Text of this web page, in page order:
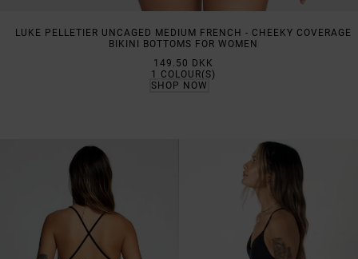
LUKE PELLETIER UNCAGED MEDIUM FRENCH - CHEEKY COVERAGE
BIKINI BOTTOMS FOR WOMEN
149.50 DKK
1
COLOUR(S)
SHOP NOW